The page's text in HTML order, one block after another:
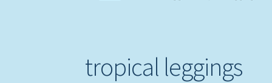
tropical leggings